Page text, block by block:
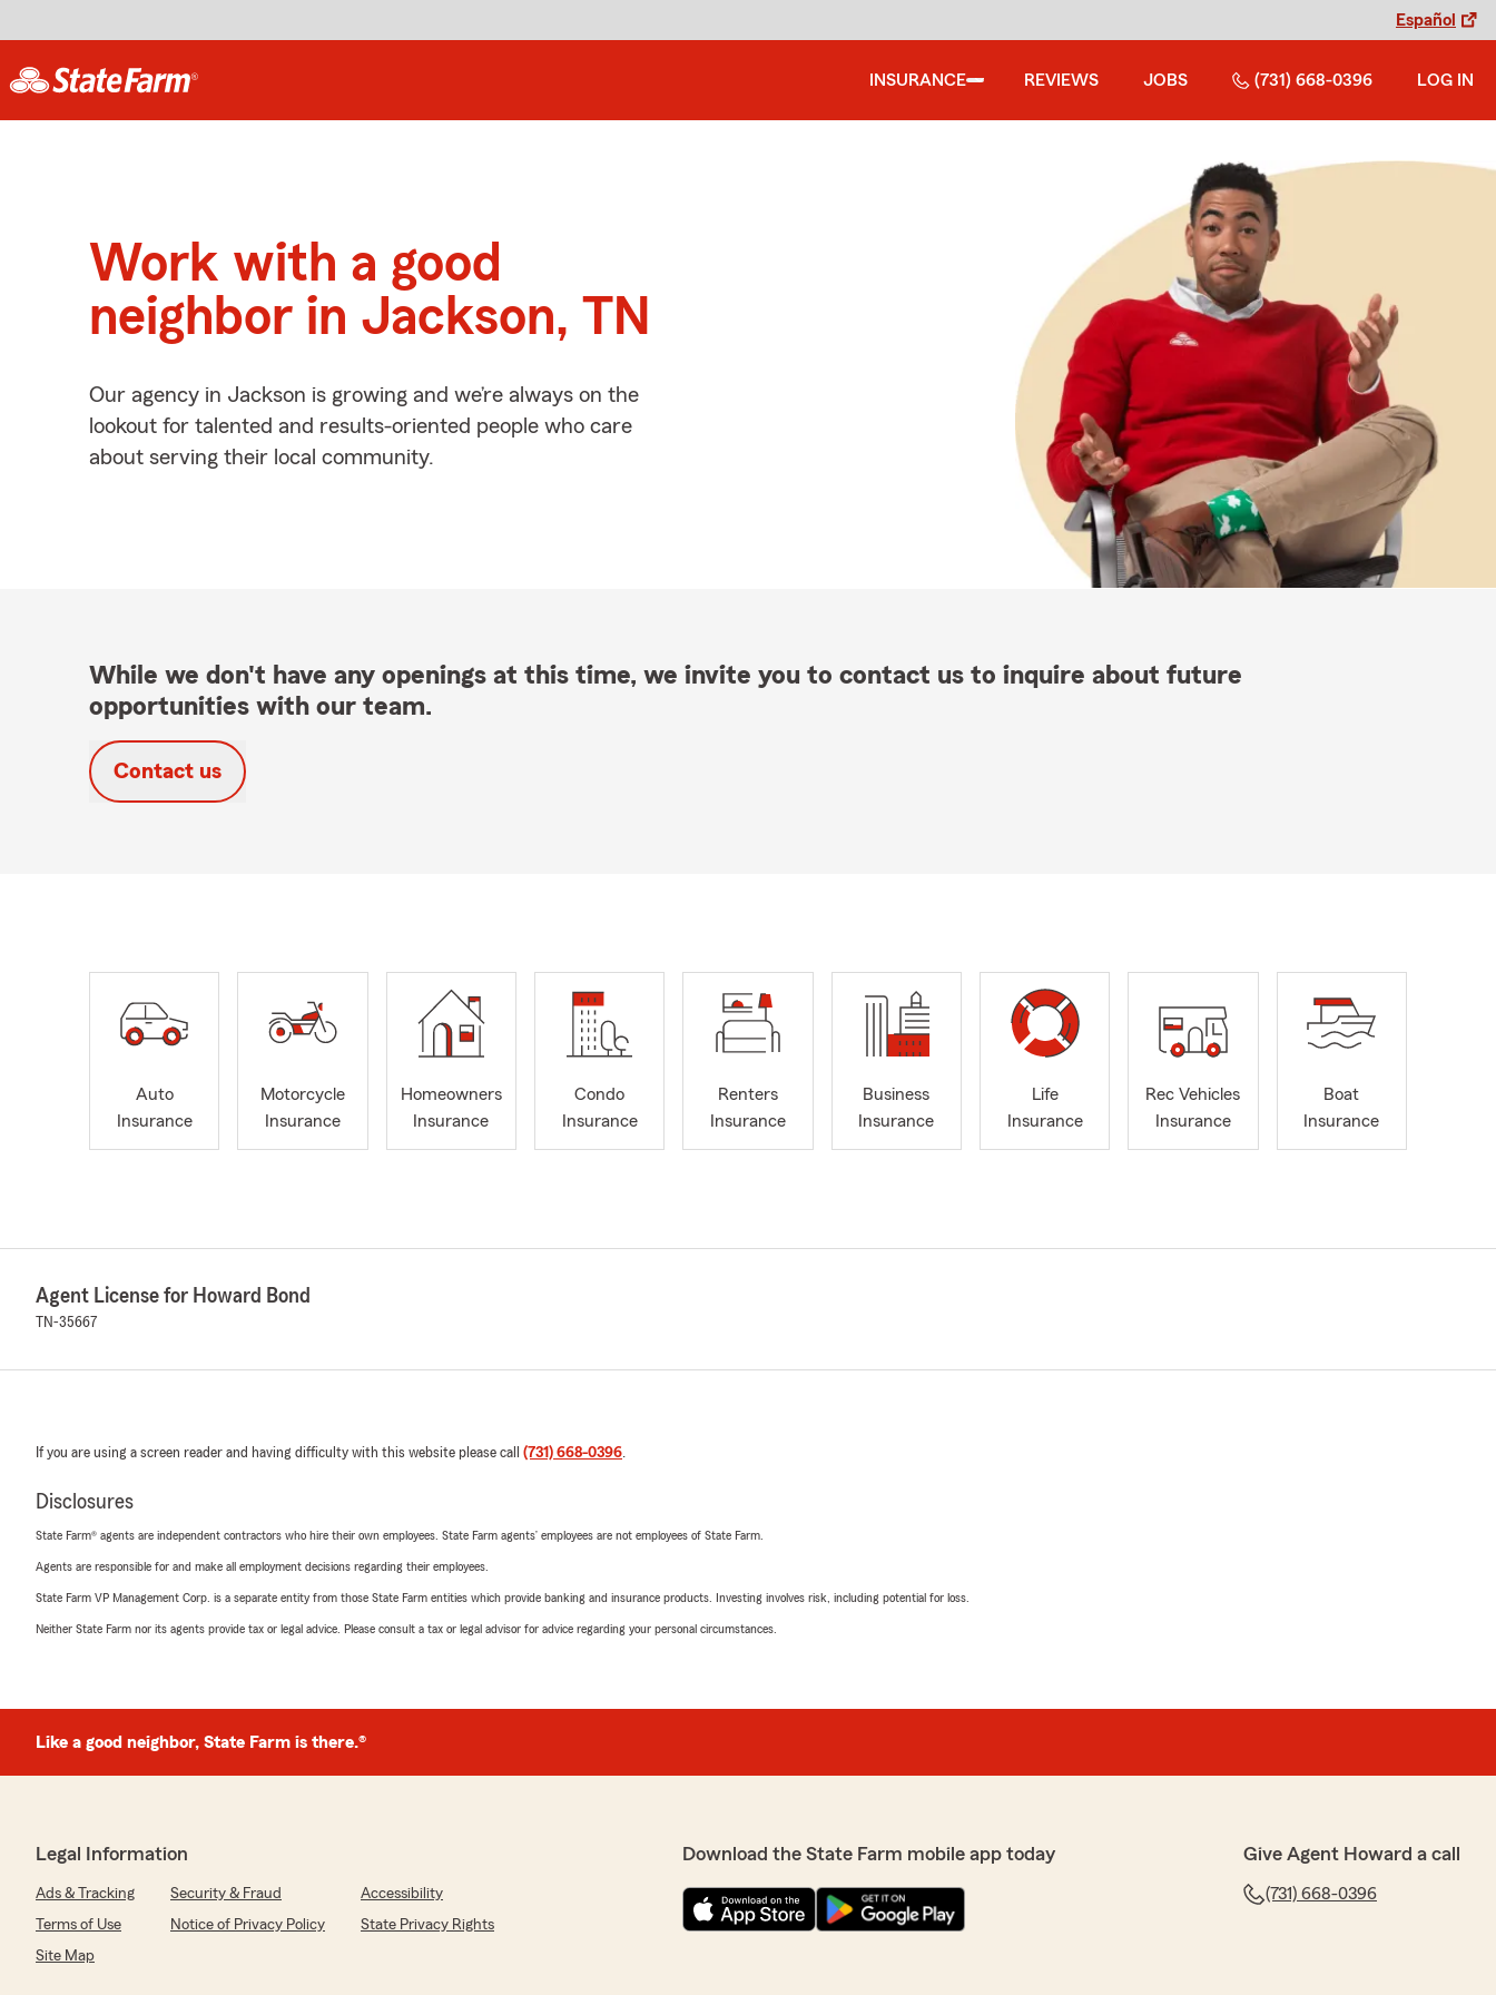
Español
INSURANCE REVIEWS JOBS (731) 668-0396 LOG IN
Work with a good
neighbor in Jackson, TN
Our agency in Jackson is growing and we’re always on the
lookout for talented and results-oriented people who care
about serving their local community.
While we don't have any openings at this time, we invite you to contact us to inquire about future
opportunities with our team.
Contact us
Auto
Insurance
Motorcycle
Insurance
Homeowners
Insurance
Condo
Insurance
Renters
Insurance
Business
Insurance
Life
Insurance
Rec Vehicles
Insurance
Boat
Insurance
Agent License for Howard Bond
TN-35667
If you are using a screen reader and having difficulty with this website please call (731) 668-0396.
Disclosures
State Farm® agents are independent contractors who hire their own employees. State Farm agents’ employees are not employees of State Farm.
Agents are responsible for and make all employment decisions regarding their employees.
State Farm VP Management Corp. is a separate entity from those State Farm entities which provide banking and insurance products. Investing involves risk, including potential for loss.
Neither State Farm nor its agents provide tax or legal advice. Please consult a tax or legal advisor for advice regarding your personal circumstances.
Like a good neighbor, State Farm is there.®
Legal Information
Ads & Tracking Security & Fraud
Accessibility
Terms of Use
Notice of Privacy Policy
State Privacy Rights
Site Map
Download the State Farm mobile app today Give Agent Howard a call
(731) 668-0396